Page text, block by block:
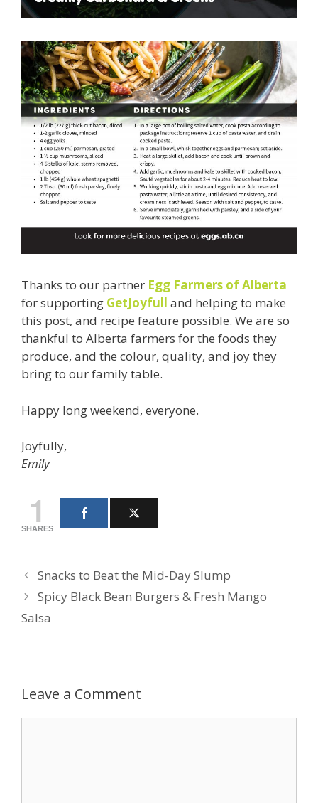
Thanks to our partner Egg Farmers of Alberta
for supporting GetJoyfull and helping to make
this post, and recipe feature possible. We are so
thankful to Alberta farmers for the foods they
produce, and the colour, quality, and joy they
bring to our family table.
Happy long weekend, everyone.
Joyfully,
Emily
1
SHARES
Snacks to Beat the Mid-Day Slump
Spicy Black Bean Burgers & Fresh Mango
Salsa
Leave a Comment